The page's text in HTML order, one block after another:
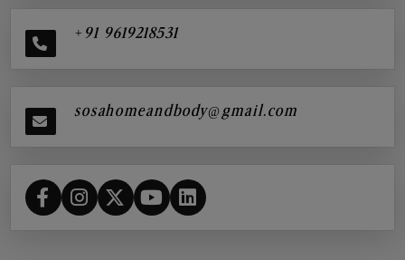
+91 9619218531
sosahomeandbody@gmail.com